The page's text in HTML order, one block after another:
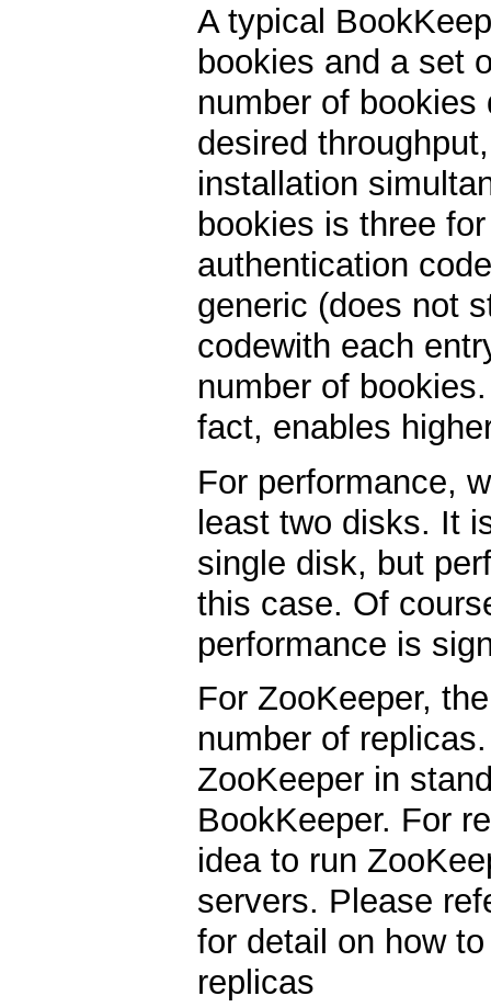
A typical
bookies and a set
number of
desired
installation
bookies is three
authentication
generic (does not
codewith each
number of
fact, enables
For performance,
least two disks. It
single disk, but
this case. Of
performance is
For ZooKeeper,
number of
ZooKeeper in
BookKeeper. For
idea to run
servers. Please
for detail on how
replicas